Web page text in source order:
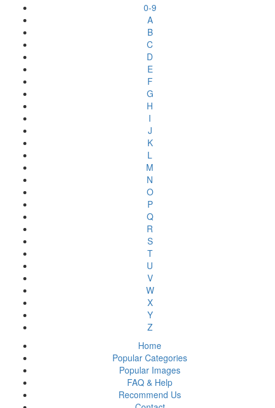
0-9
A
B
C
D
E
F
G
H
I
J
K
L
M
N
O
P
Q
R
S
T
U
V
W
X
Y
Z
Home
Popular Categories
Popular Images
FAQ & Help
Recommend Us